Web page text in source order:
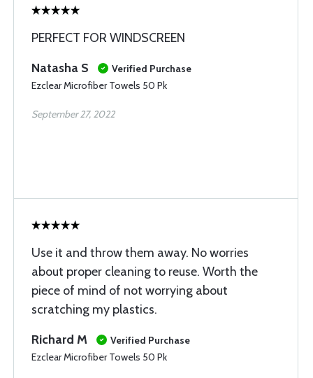
PERFECT FOR WINDSCREEN
Natasha S
Verified Purchase
Ezclear Microfiber Towels 50 Pk
September 27, 2022
Use it and throw them away. No worries
about proper cleaning to reuse. Worth the
piece of mind of not worrying about
scratching my plastics.
Richard M
Verified Purchase
Ezclear Microfiber Towels 50 Pk